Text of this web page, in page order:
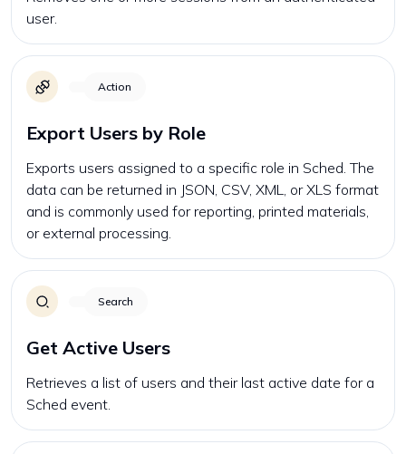
user.
Action
Export Users by Role
Exports users assigned to a specific role in Sched. The
data can be returned in JSON, CSV, XML, or XLS format
and is commonly used for reporting, printed materials,
or external processing.
Search
Get Active Users
Retrieves a list of users and their last active date for a
Sched event.